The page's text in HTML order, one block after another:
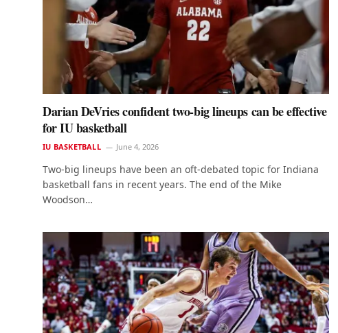
Darian DeVries confident two-big lineups can be effective
for IU basketball
IU BASKETBALL June 4, 2026
Two-big lineups have been an oft-debated topic for Indiana
basketball fans in recent years. The end of the Mike
Woodson…